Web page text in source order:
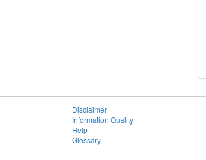
Disclaimer
Information Quality
Help
Glossary